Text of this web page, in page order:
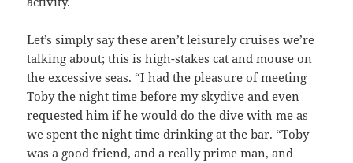
Let’s simply say these aren’t leisurely cruises we’re
talking about; this is high-stakes cat and mouse on
the excessive seas. “I had the pleasure of meeting
Toby the night time before my skydive and even
requested him if he would do the dive with me as
we spent the night time drinking at the bar. “Toby
was a good friend, and a really prime man, and